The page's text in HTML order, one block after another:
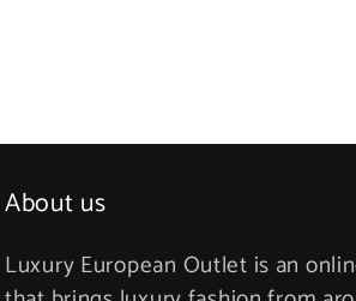
About us
Luxury European Outlet is an